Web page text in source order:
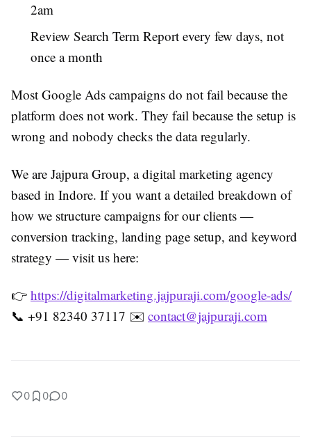
2am
Review Search Term Report every few days, not
once a month
Most Google Ads campaigns do not fail because the
platform does not work. They fail because the setup is
wrong and nobody checks the data regularly.
We are Jajpura Group, a digital marketing agency
based in Indore. If you want a detailed breakdown of
how we structure campaigns for our clients —
conversion tracking, landing page setup, and keyword
strategy — visit us here:
👉 https://digitalmarketing.jajpuraji.com/google-ads/
📞 +91 82340 37117 ✉️ contact@jajpuraji.com
0 0 0